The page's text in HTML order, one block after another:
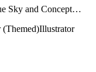
Sky and Concept
(Themed)Illustrator